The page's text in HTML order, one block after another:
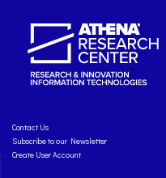
Contact Us
Subscribe to our Newsletter
Create User Account